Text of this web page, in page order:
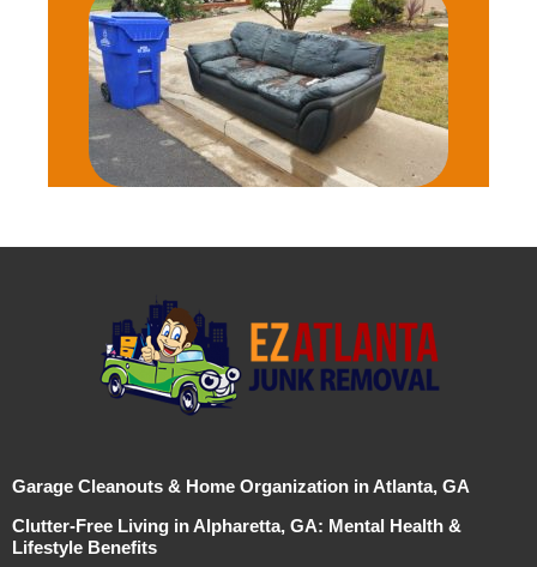
Garage Cleanouts & Home Organization in Atlanta, GA
Clutter-Free Living in Alpharetta, GA: Mental Health &
Lifestyle Benefits